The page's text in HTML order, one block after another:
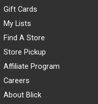
Gift Cards
My Lists
Find A Store
Store Pickup
Affiliate Program
Careers
About Blick